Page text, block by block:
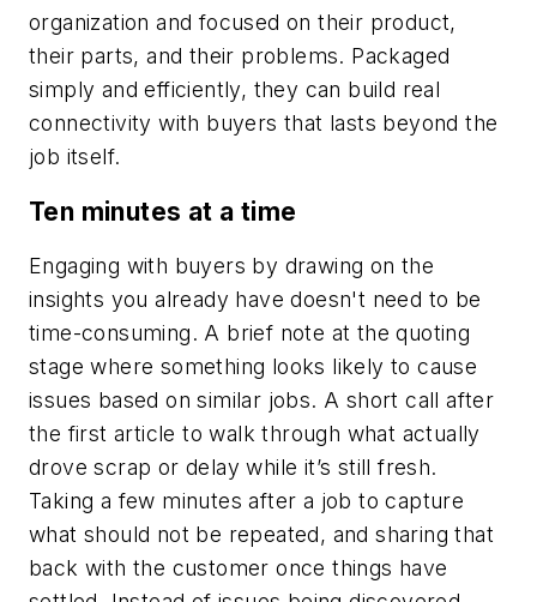
organization and focused on their product,
their parts, and their problems. Packaged
simply and efficiently, they can build real
connectivity with buyers that lasts beyond the
job itself.
Ten minutes at a time
Engaging with buyers by drawing on the
insights you already have doesn't need to be
time-consuming. A brief note at the quoting
stage where something looks likely to cause
issues based on similar jobs. A short call after
the first article to walk through what actually
drove scrap or delay while it’s still fresh.
Taking a few minutes after a job to capture
what should not be repeated, and sharing that
back with the customer once things have